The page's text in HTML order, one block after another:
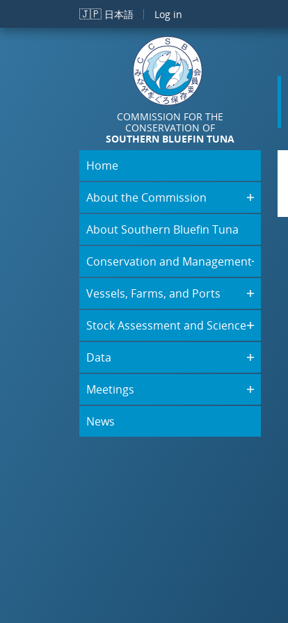
Skip to main content
🇯🇵 日本語 Log in
COMMISSION FOR THE
CONSERVATION OF
SOUTHERN BLUEFIN TUNA
Home
About the Commission
About Southern Bluefin Tuna
Conservation and Management
Vessels, Farms, and Ports
Stock Assessment and Science
Data
Meetings
News